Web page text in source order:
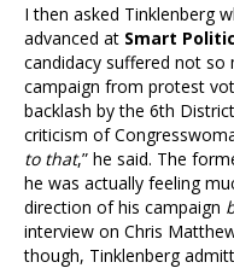
I then asked Tinklenberg
advanced at Smart
candidacy suffered not
campaign from protest
backlash by the 6th
criticism of
to that,” he said. The
he was actually feeling
direction of his campaign
interview on Chris
though, Tinklenberg